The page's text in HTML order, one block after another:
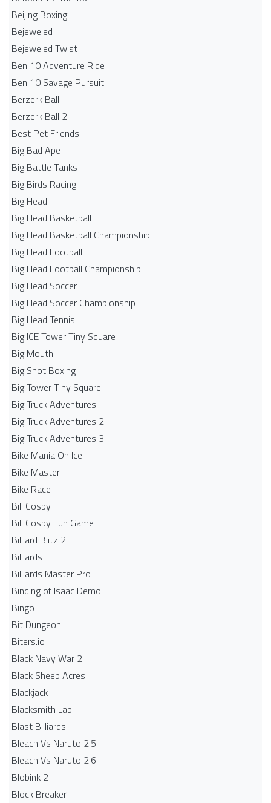
Beijing Boxing
Bejeweled
Bejeweled Twist
Ben 10 Adventure Ride
Ben 10 Savage Pursuit
Berzerk Ball
Berzerk Ball 2
Best Pet Friends
Big Bad Ape
Big Battle Tanks
Big Birds Racing
Big Head
Big Head Basketball
Big Head Basketball Championship
Big Head Football
Big Head Football Championship
Big Head Soccer
Big Head Soccer Championship
Big Head Tennis
Big ICE Tower Tiny Square
Big Mouth
Big Shot Boxing
Big Tower Tiny Square
Big Truck Adventures
Big Truck Adventures 2
Big Truck Adventures 3
Bike Mania On Ice
Bike Master
Bike Race
Bill Cosby
Bill Cosby Fun Game
Billiard Blitz 2
Billiards
Billiards Master Pro
Binding of Isaac Demo
Bingo
Bit Dungeon
Biters.io
Black Navy War 2
Black Sheep Acres
Blackjack
Blacksmith Lab
Blast Billiards
Bleach Vs Naruto 2.5
Bleach Vs Naruto 2.6
Blobink 2
Block Breaker